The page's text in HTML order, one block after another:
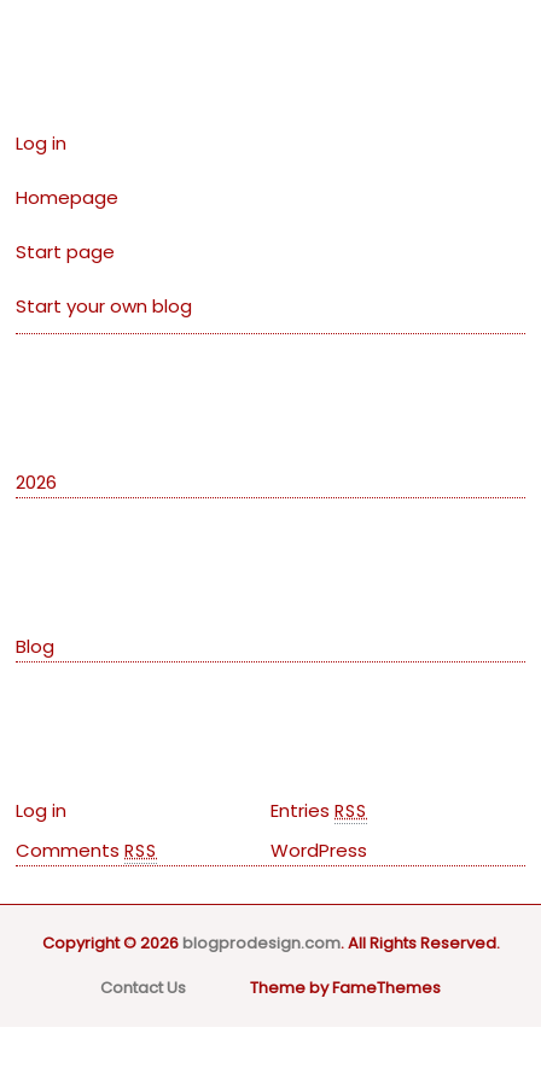
Log in
Homepage
Start page
Start your own blog
2026
Blog
Log in Entries RSS
CommentsRSS WordPress
Copyright © 2026blogprodesign.com. All Rights Reserved.
Contact Us
Theme by FameThemes